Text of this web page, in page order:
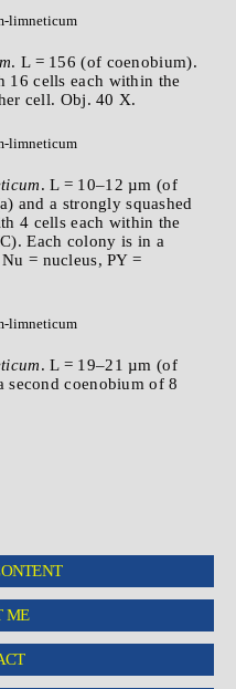
. L = 156 (of coenobium).
16 cells each within the
cell. Obj. 40 X.
. L = 10–12 µm (of
and a strongly squashed
4 cells each within the
Each colony is in a
= nucleus, PY =
. L = 19–21 µm (of
second coenobium of 8
ME